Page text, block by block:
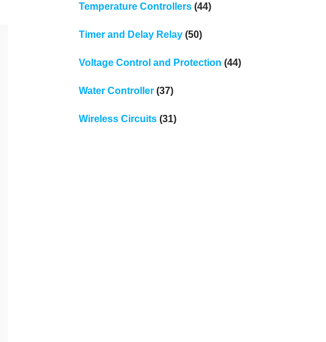
Temperature Controllers(44)
Timer and Delay Relay(50)
Voltage Control and Protection (44)
Water Controller(37)
Wireless Circuits(31)